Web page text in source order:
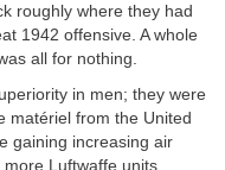
roughly where they had
1942 offensive. A whole
all for nothing.
in men; they were
matériel from the United
gaining increasing air
Luftwaffe units